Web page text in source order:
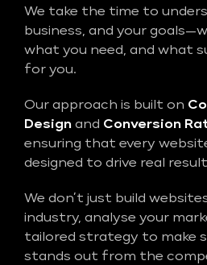
We take the time to
business, and your
what you need, and what
for you.
Our approach is built on
Design and Conversion
ensuring that every
designed to drive real
We don’t just build
industry, analyse your
tailored strategy to make
stands out from the